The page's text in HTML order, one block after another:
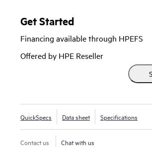
latency, and high endurance at a strong
5 bus to boost I/O bandwidth and reduce
HPE NVMe High Performance RI EDSFF
the traditional 2.5 inch small form factor
SATA SSDs. Designed to utilize the high
Gen5 on servers with workloads high in
caching, web servers, and boot/swap.
Get Started
Financing available through HPEFS
Offered by HPE Reseller
QuickSpecs Data sheet Specifications
Contact us Chat with us